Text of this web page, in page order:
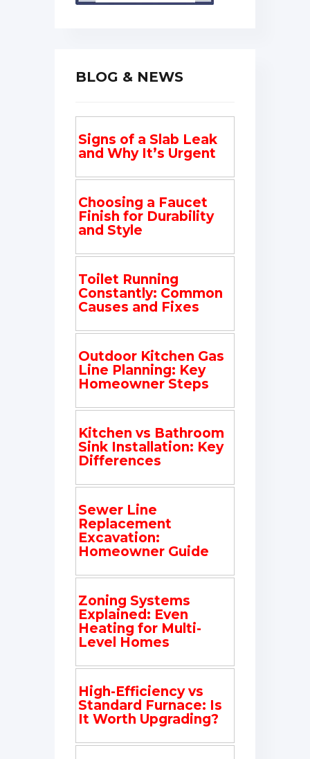
BLOG & NEWS
Signs of a Slab Leak
and Why It’s Urgent
Choosing a Faucet
Finish for Durability
and Style
Toilet Running
Constantly: Common
Causes and Fixes
Outdoor Kitchen Gas
Line Planning: Key
Homeowner Steps
Kitchen vs Bathroom
Sink Installation: Key
Differences
Sewer Line
Replacement
Excavation:
Homeowner Guide
Zoning Systems
Explained: Even
Heating for Multi-
Level Homes
High-Efficiency vs
Standard Furnace: Is
It Worth Upgrading?